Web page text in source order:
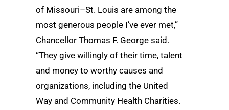
of Missouri–St. Louis are among the
most generous people I’ve ever met,”
Chancellor Thomas F. George said.
“They give willingly of their time, talent
and money to worthy causes and
organizations, including the United
Way and Community Health Charities.